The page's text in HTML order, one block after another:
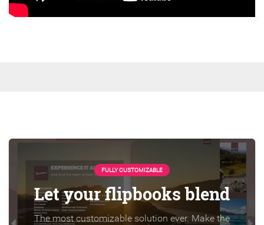
FULLY CUSTOMIZABLE
Let your flipbooks blend
The most customizable solution ever. Make the